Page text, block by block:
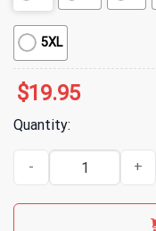
5XL
$19.95
Quantity:
Arms Family